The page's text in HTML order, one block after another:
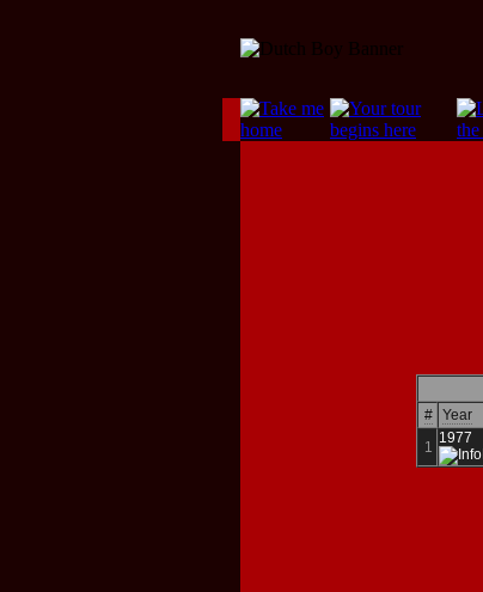
# Year
1
1977